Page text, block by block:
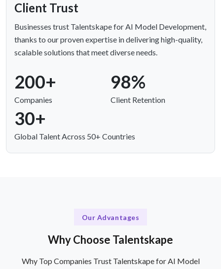
Client Trust
Businesses trust Talentskape for AI Model Development,
thanks to our proven expertise in delivering high-quality,
scalable solutions that meet diverse needs.
200+
Companies
98%
Client Retention
30+
Global Talent Across 50+ Countries
Our Advantages
Why Choose Talentskape
Why Top Companies Trust Talentskape for AI Model